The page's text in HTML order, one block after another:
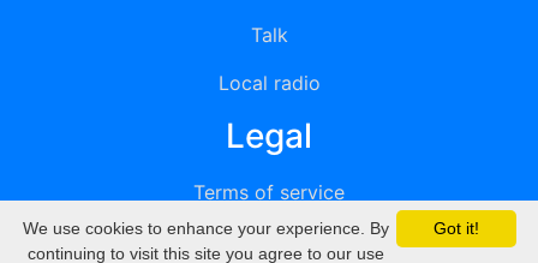
Talk
Local radio
Legal
Terms of service
Privacy
Got it!
We use cookies to enhance your experience. By
continuing to visit this site you agree to our use